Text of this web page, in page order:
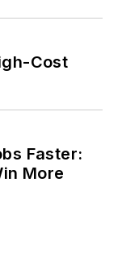
Cost
Faster:
More